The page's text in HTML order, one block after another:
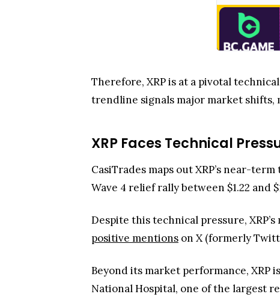
Therefore, XRP is at a pivotal
trendline signals major market
XRP Faces Technical
CasiTrades maps out XRP’s near-
Wave 4 relief rally between $1.22 and
Despite this technical pressure,
positive mentions on X (formerly
Beyond its market performance, XRP
National Hospital, one of the